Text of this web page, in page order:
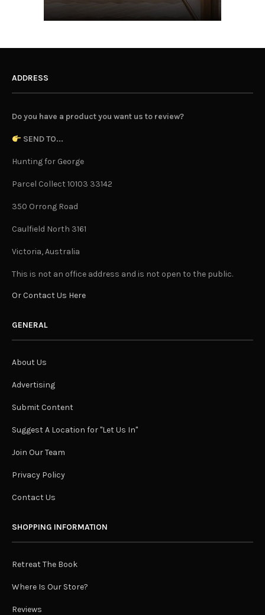
ADDRESS
Do you have a product you want us to review?
SEND TO...
Hunting for George
Parcel Collect 10103 33142
350 Orrong Road
Caulfield North 3161
Victoria, Australia
This is not an office address and is not open to the public.
Or Contact Us Here
GENERAL
About Us
Advertising
Submit Content
Suggest A Location for "Let Us In"
Join Our Team
Privacy Policy
Contact Us
SHOPPING INFORMATION
Retreat The Book
Where Is Our Store?
Reviews